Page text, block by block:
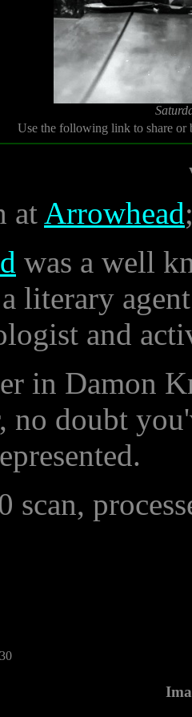
Use the following link to share
at Arrowhead
was a well
literary
and
in Damon
no doubt
scan,